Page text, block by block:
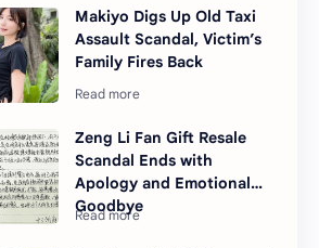
Makiyo Digs Up Old Taxi
Assault Scandal, Victim’s
Family Fires Back
Zeng Li Fan Gift Resale
Scandal Ends with
Apology and Emotional
Goodbye